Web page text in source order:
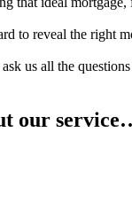
to reveal the right
us all the
our